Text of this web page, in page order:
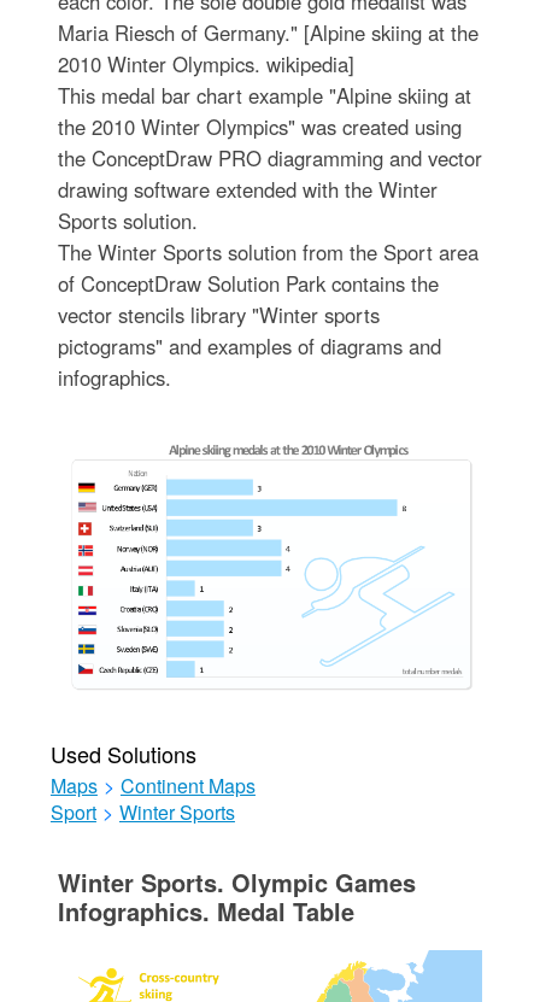
Maria Riesch of Germany." [Alpine skiing at the
2010 Winter Olympics. wikipedia]
This medal bar chart example "Alpine skiing at
the 2010 Winter Olympics" was created using
the ConceptDraw PRO diagramming and vector
drawing software extended with the Winter
Sports solution.
The Winter Sports solution from the Sport area
of ConceptDraw Solution Park contains the
vector stencils library "Winter sports
pictograms" and examples of diagrams and
infographics.
Used Solutions
Maps > Continent Maps
Sport > Winter Sports
Winter Sports. Olympic Games
Infographics. Medal Table